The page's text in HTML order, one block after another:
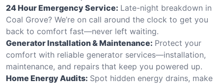
24 Hour Emergency Service: Late-night breakdown in
Coal Grove? We’re on call around the clock to get you
back to comfort fast—never left waiting.
Generator Installation & Maintenance: Protect your
comfort with reliable generator services—installation,
maintenance, and repairs that keep you powered up.
Home Energy Audits: Spot hidden energy drains, make